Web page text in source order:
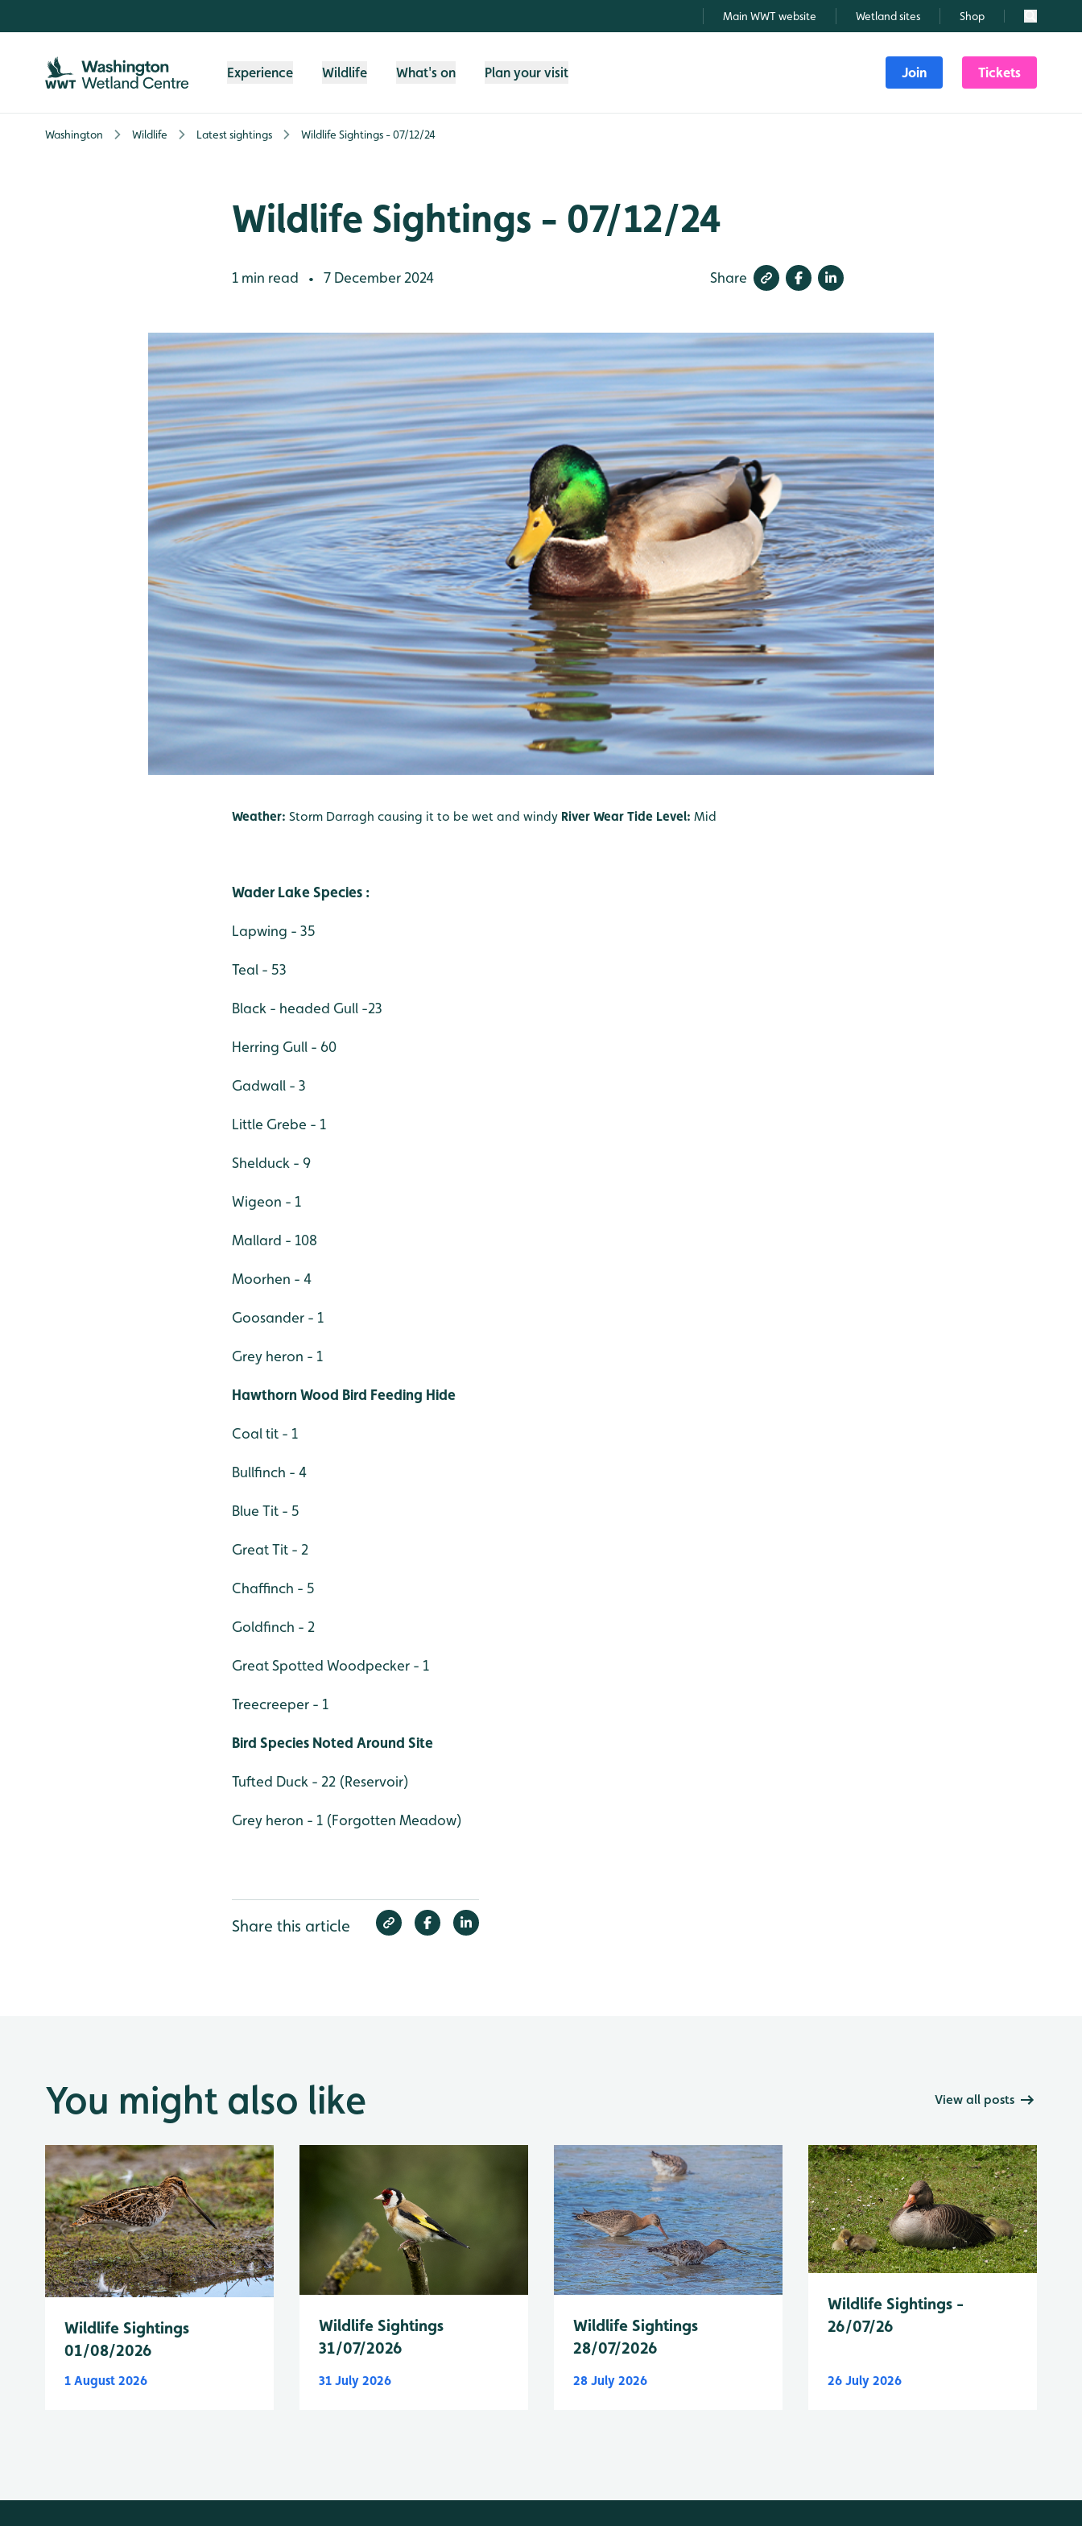
Main WWT website Wetland sites Shop Search
Experience Wildlife What's on Plan your visit Join Tickets
Washington Wildlife Latest sightings Wildlife Sightings - 07/12/24
Wildlife Sightings - 07/12/24
1 min read • 7 December 2024 Share
Weather: Storm Darragh causing it to be wet and windy River Wear Tide Level: Mid
Wader Lake Species :
Lapwing - 35
Teal - 53
Black - headed Gull -23
Herring Gull - 60
Gadwall - 3
Little Grebe - 1
Shelduck - 9
Wigeon - 1
Mallard - 108
Moorhen - 4
Goosander - 1
Grey heron - 1
Hawthorn Wood Bird Feeding Hide
Coal tit - 1
Bullfinch - 4
Blue Tit - 5
Great Tit - 2
Chaffinch - 5
Goldfinch - 2
Great Spotted Woodpecker - 1
Treecreeper - 1
Bird Species Noted Around Site
Tufted Duck - 22 (Reservoir)
Grey heron - 1 (Forgotten Meadow)
Share this article
You might also like View all posts
Wildlife Sightings
01/08/2026
1 August 2026
Wildlife Sightings
31/07/2026
31 July 2026
Wildlife Sightings
28/07/2026
28 July 2026
Wildlife Sightings -
26/07/26
26 July 2026